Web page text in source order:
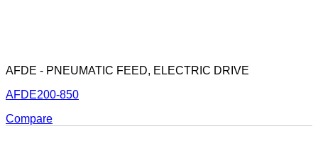
AFDE - PNEUMATIC FEED, ELECTRIC DRIVE
AFDE200-850
Compare